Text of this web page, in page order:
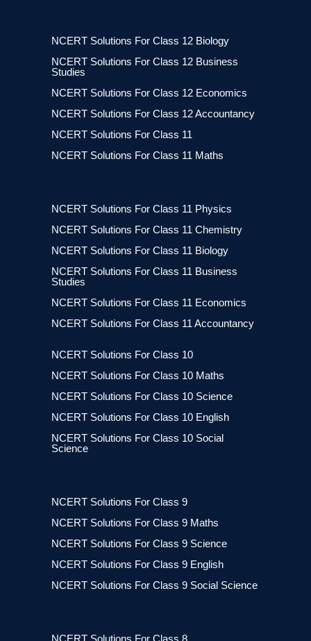
NCERT Solutions For Class 12 Biology
NCERT Solutions For Class 12 Business
Studies
NCERT Solutions For Class 12 Economics
NCERT Solutions For Class 12 Accountancy
NCERT Solutions For Class 11
NCERT Solutions For Class 11 Maths
NCERT Solutions For Class 11 Physics
NCERT Solutions For Class 11 Chemistry
NCERT Solutions For Class 11 Biology
NCERT Solutions For Class 11 Business
Studies
NCERT Solutions For Class 11 Economics
NCERT Solutions For Class 11 Accountancy
NCERT Solutions For Class 10
NCERT Solutions For Class 10 Maths
NCERT Solutions For Class 10 Science
NCERT Solutions For Class 10 English
NCERT Solutions For Class 10 Social
Science
NCERT Solutions For Class 9
NCERT Solutions For Class 9 Maths
NCERT Solutions For Class 9 Science
NCERT Solutions For Class 9 English
NCERT Solutions For Class 9 Social Science
NCERT Solutions For Class 8